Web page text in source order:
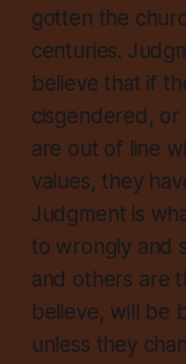
gotten the
centuries.
believe that if
cisgendered, or
are out of line
values, they
Judgment is
to wrongly and
and others are
believe, will be
unless they